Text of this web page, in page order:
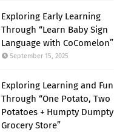
Exploring Early Learning
Through “Learn Baby Sign
Language with CoComelon”
September 15, 2025
Exploring Learning and Fun
Through “One Potato, Two
Potatoes + Humpty Dumpty
Grocery Store”